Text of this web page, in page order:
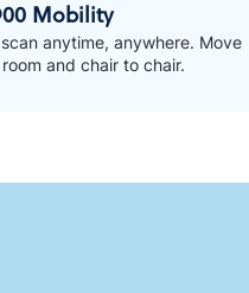
Mobility
anytime, anywhere. Move
and chair to chair.